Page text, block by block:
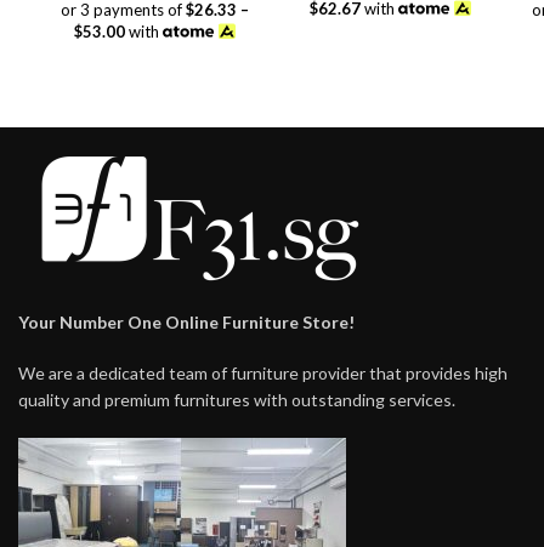
$79.00
or 3 payments of$26.33 –
$53.00with
$62.67with
Your Number One Online Furniture Store!
We are a dedicated team of furniture provider that provides high
quality and premium furnitures with outstanding services.